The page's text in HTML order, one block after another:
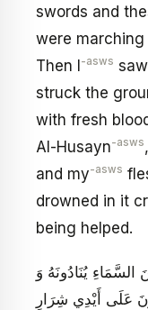
swords and
were
Then I-asws
struck the
with fresh
Al-Husayn-asws
and my-asws
drowned in it
being helped.
يُنَادُونَهُ وَ
عَلَى أَيْدِي شِرَارِ